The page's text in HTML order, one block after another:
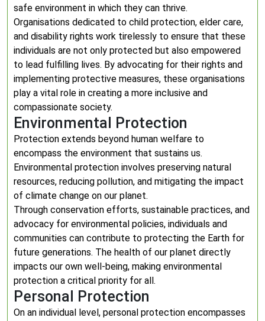
safe environment in which they can thrive.
Organisations dedicated to child protection, elder care,
and disability rights work tirelessly to ensure that these
individuals are not only protected but also empowered
to lead fulfilling lives. By advocating for their rights and
implementing protective measures, these organisations
play a vital role in creating a more inclusive and
compassionate society.
Environmental Protection
Protection extends beyond human welfare to
encompass the environment that sustains us.
Environmental protection involves preserving natural
resources, reducing pollution, and mitigating the impact
of climate change on our planet.
Through conservation efforts, sustainable practices, and
advocacy for environmental policies, individuals and
communities can contribute to protecting the Earth for
future generations. The health of our planet directly
impacts our own well-being, making environmental
protection a critical priority for all.
Personal Protection
On an individual level, personal protection encompasses